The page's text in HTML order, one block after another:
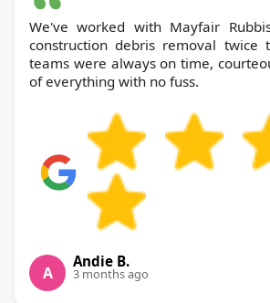
We've worked with Mayfair Rubbish Collection for
construction debris removal twice
teams were always on time,
of everything with no fuss.
A
Andie B.
3 months ago